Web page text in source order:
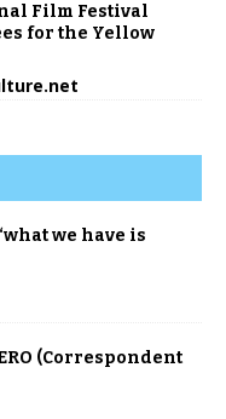
Film Festival
for the Yellow
we have is
(Correspondent